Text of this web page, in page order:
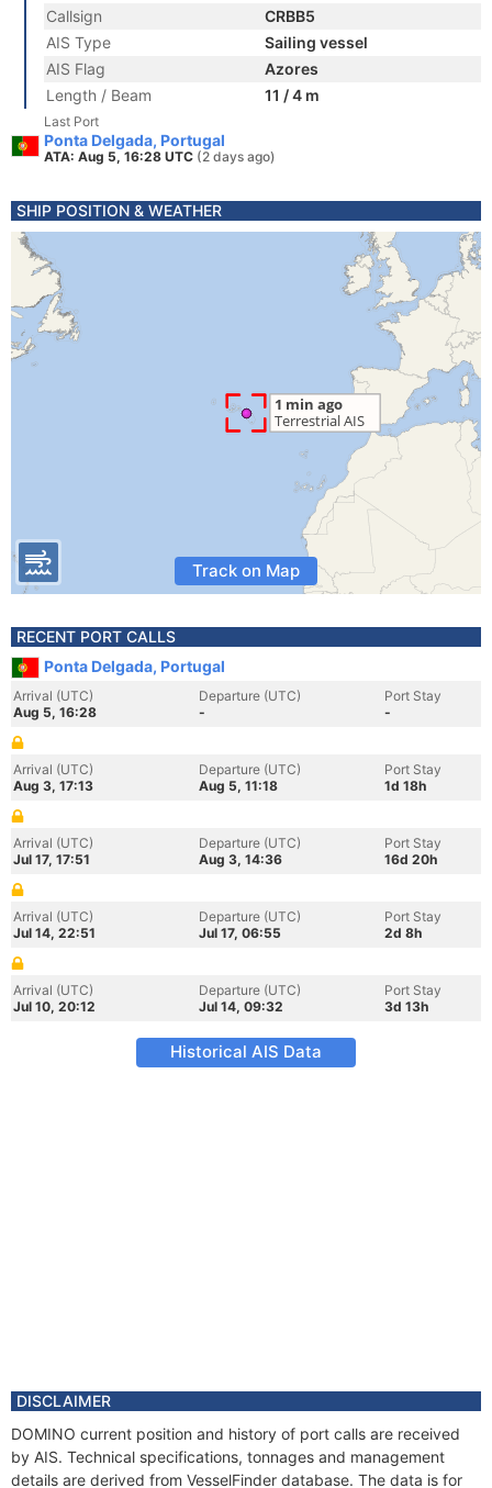
Callsign
CRBB5
AIS Type
Sailing vessel
AIS Flag
Azores
Length / Beam
11 / 4 m
Last Port
Ponta Delgada, Portugal
ATA: Aug 5, 16:28 UTC (2 days ago)
SHIP POSITION & WEATHER
Track on Map
RECENT PORT CALLS
Ponta Delgada, Portugal
Arrival (UTC)
Aug 5, 16:28
Departure (UTC)
-
Port Stay
-
Arrival (UTC)
Aug 3, 17:13
Departure (UTC)
Aug 5, 11:18
Port Stay
1d 18h
Arrival (UTC)
Jul 17, 17:51
Departure (UTC)
Aug 3, 14:36
Port Stay
16d 20h
Arrival (UTC)
Jul 14, 22:51
Departure (UTC)
Jul 17, 06:55
Port Stay
2d 8h
Arrival (UTC)
Jul 10, 20:12
Departure (UTC)
Jul 14, 09:32
Port Stay
3d 13h
Historical AIS Data
DISCLAIMER
DOMINO current position and history of port calls are received
by AIS. Technical specifications, tonnages and management
details are derived from VesselFinder database. The data is for